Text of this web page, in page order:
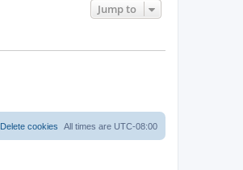
Jump to
All times are UTC-08:00
Delete cookies